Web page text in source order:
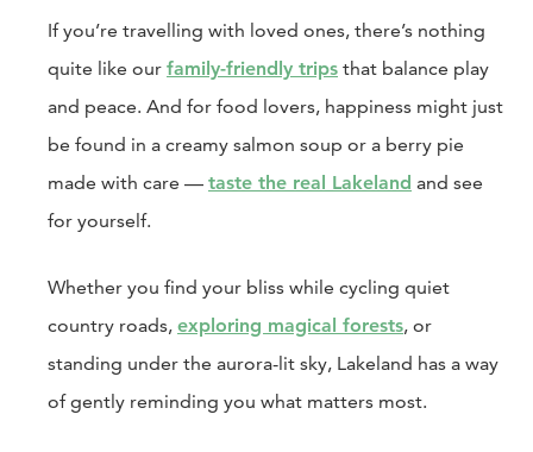
If you’re travelling with loved ones, there’s nothing
quite like our family-friendly trips that balance play
and peace. And for food lovers, happiness might just
be found in a creamy salmon soup or a berry pie
made with care — taste the real Lakeland and see
for yourself.
Whether you find your bliss while cycling quiet
country roads, exploring magical forests, or
standing under the aurora-lit sky, Lakeland has a way
of gently reminding you what matters most.